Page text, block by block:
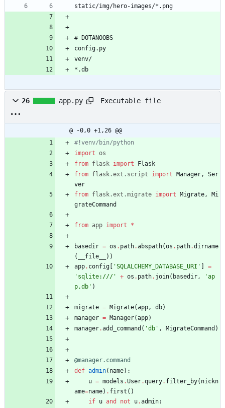
static/img/hero-images/*.png
# DOTANOOBS
config.py
venv/
*.db
26 app.py Executable file
@ -0,0 +1,26 @@
#!venv/bin/python
import os
from flask import
Flask
from flask.ext . script import Manager,
Ser
ver
from flask.ext .migrate import Migrate,
Mi
grateCommand
from app import *
basedir = os . path.abspath(os . path.dirname
(
__file__ ) )
app. config 'SQLALCHEMY_DATABASE_URI '
=
' sqlite:/// ' + os . path. join( basedir, 'ap
p.db ' )
migrate = Migrate(app, db)
manager = Manager(app)
manager.add_command ( 'db ' , MigrateCommand )
@manager.command
def admin( name) :
u = models .User.query. filter_by( nickn
ame=name) . first ( )
if u and not u.admin: